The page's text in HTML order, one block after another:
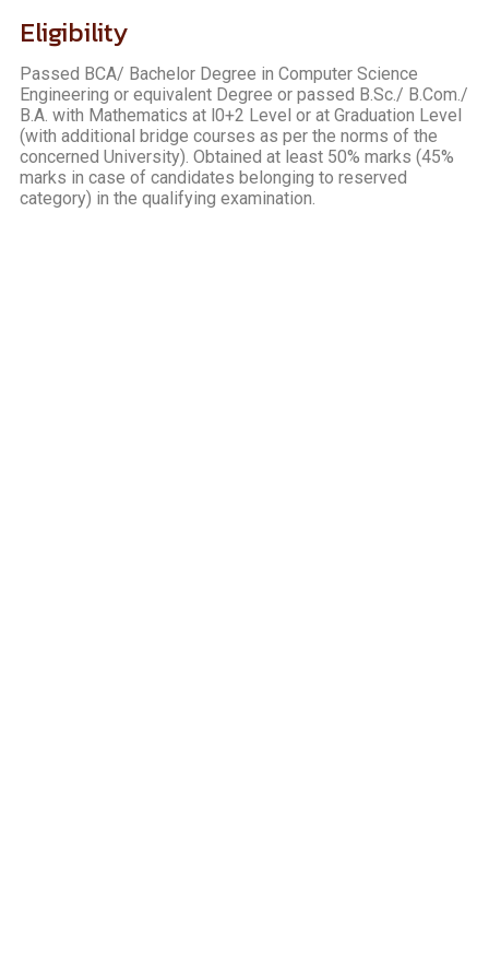
Eligibility
Passed BCA/ Bachelor Degree in Computer Science
Engineering or equivalent Degree or passed B.Sc./ B.Com./
B.A. with Mathematics at l0+2 Level or at Graduation Level
(with additional bridge courses as per the norms of the
concerned University). Obtained at least 50% marks (45%
marks in case of candidates belonging to reserved
category) in the qualifying examination.